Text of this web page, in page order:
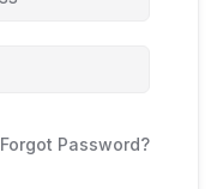
Forgot Password?